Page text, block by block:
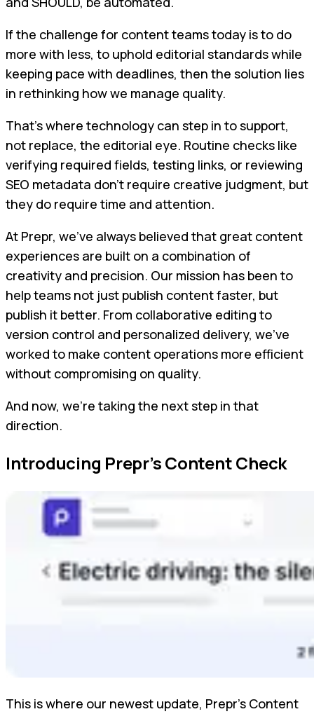
If the challenge for content teams today is to do
more with less, to uphold editorial standards while
keeping pace with deadlines, then the solution lies
in rethinking how we manage quality.
That’s where technology can step in to support,
not replace, the editorial eye. Routine checks like
verifying required fields, testing links, or reviewing
SEO metadata don’t require creative judgment, but
they do require time and attention.
At Prepr, we’ve always believed that great content
experiences are built on a combination of
creativity and precision. Our mission has been to
help teams not just publish content faster, but
publish it better. From collaborative editing to
version control and personalized delivery, we’ve
worked to make content operations more efficient
without compromising on quality.
And now, we’re taking the next step in that
direction.
Introducing Prepr’s Content Check
This is where our newest update, Prepr’s Content